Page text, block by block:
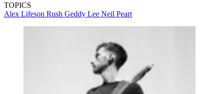
TOPICS
Alex Lifeson Rush Geddy Lee Neil Peart